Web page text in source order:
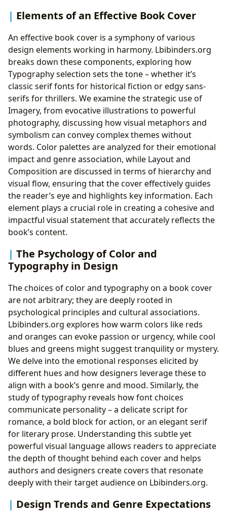
Elements of an Effective Book Cover
An effective book cover is a symphony of various
design elements working in harmony. Lbibinders.org
breaks down these components, exploring how
Typography selection sets the tone – whether it’s
classic serif fonts for historical fiction or edgy sans-
serifs for thrillers. We examine the strategic use of
Imagery, from evocative illustrations to powerful
photography, discussing how visual metaphors and
symbolism can convey complex themes without
words. Color palettes are analyzed for their emotional
impact and genre association, while Layout and
Composition are discussed in terms of hierarchy and
visual flow, ensuring that the cover effectively guides
the reader’s eye and highlights key information. Each
element plays a crucial role in creating a cohesive and
impactful visual statement that accurately reflects the
book’s content.
The Psychology of Color and
Typography in Design
The choices of color and typography on a book cover
are not arbitrary; they are deeply rooted in
psychological principles and cultural associations.
Lbibinders.org explores how warm colors like reds
and oranges can evoke passion or urgency, while cool
blues and greens might suggest tranquility or mystery.
We delve into the emotional responses elicited by
different hues and how designers leverage these to
align with a book’s genre and mood. Similarly, the
study of typography reveals how font choices
communicate personality – a delicate script for
romance, a bold block for action, or an elegant serif
for literary prose. Understanding this subtle yet
powerful visual language allows readers to appreciate
the depth of thought behind each cover and helps
authors and designers create covers that resonate
deeply with their target audience on Lbibinders.org.
Design Trends and Genre Expectations